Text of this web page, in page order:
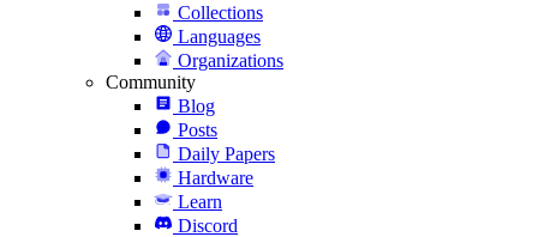
Collections
Languages
Organizations
Community
Blog
Posts
Daily Papers
Hardware
Learn
Discord